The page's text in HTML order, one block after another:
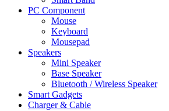
PC Component
Mouse
Keyboard
Mousepad
Speakers
Mini Speaker
Base Speaker
Bluetooth / Wireless Speaker
Smart Gadgets
Charger & Cable